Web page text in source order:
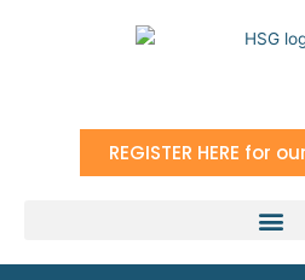
REGISTER HERE for